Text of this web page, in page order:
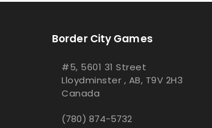
Border City Games
#5, 5601 31 Street
Lloydminster , AB, T9V 2H3
Canada
(780) 874-5732